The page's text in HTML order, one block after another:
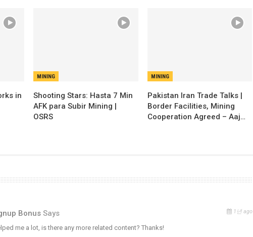
in
MINING
Shooting Stars: Hasta 7 Min
AFK para Subir Mining |
OSRS
MINING
Pakistan Iran Trade Talks |
Border Facilities, Mining
Cooperation Agreed – Aaj…
Bonus Says 1년 ago
me a lot, is there any more related content? Thanks!